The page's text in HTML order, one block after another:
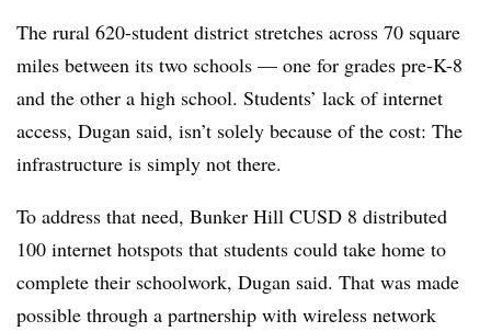
The rural 620-student district stretches across 70 square
miles between its two schools — one for grades pre-K-8
and the other a high school. Students’ lack of internet
access, Dugan said, isn’t solely because of the cost: The
infrastructure is simply not there.
To address that need, Bunker Hill CUSD 8 distributed
100 internet hotspots that students could take home to
complete their schoolwork, Dugan said. That was made
possible through a partnership with wireless network